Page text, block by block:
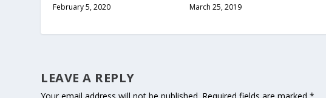
February 5, 2020 March 25, 2019
LEAVE A REPLY
Your email address will not be published. Required fields are marked*